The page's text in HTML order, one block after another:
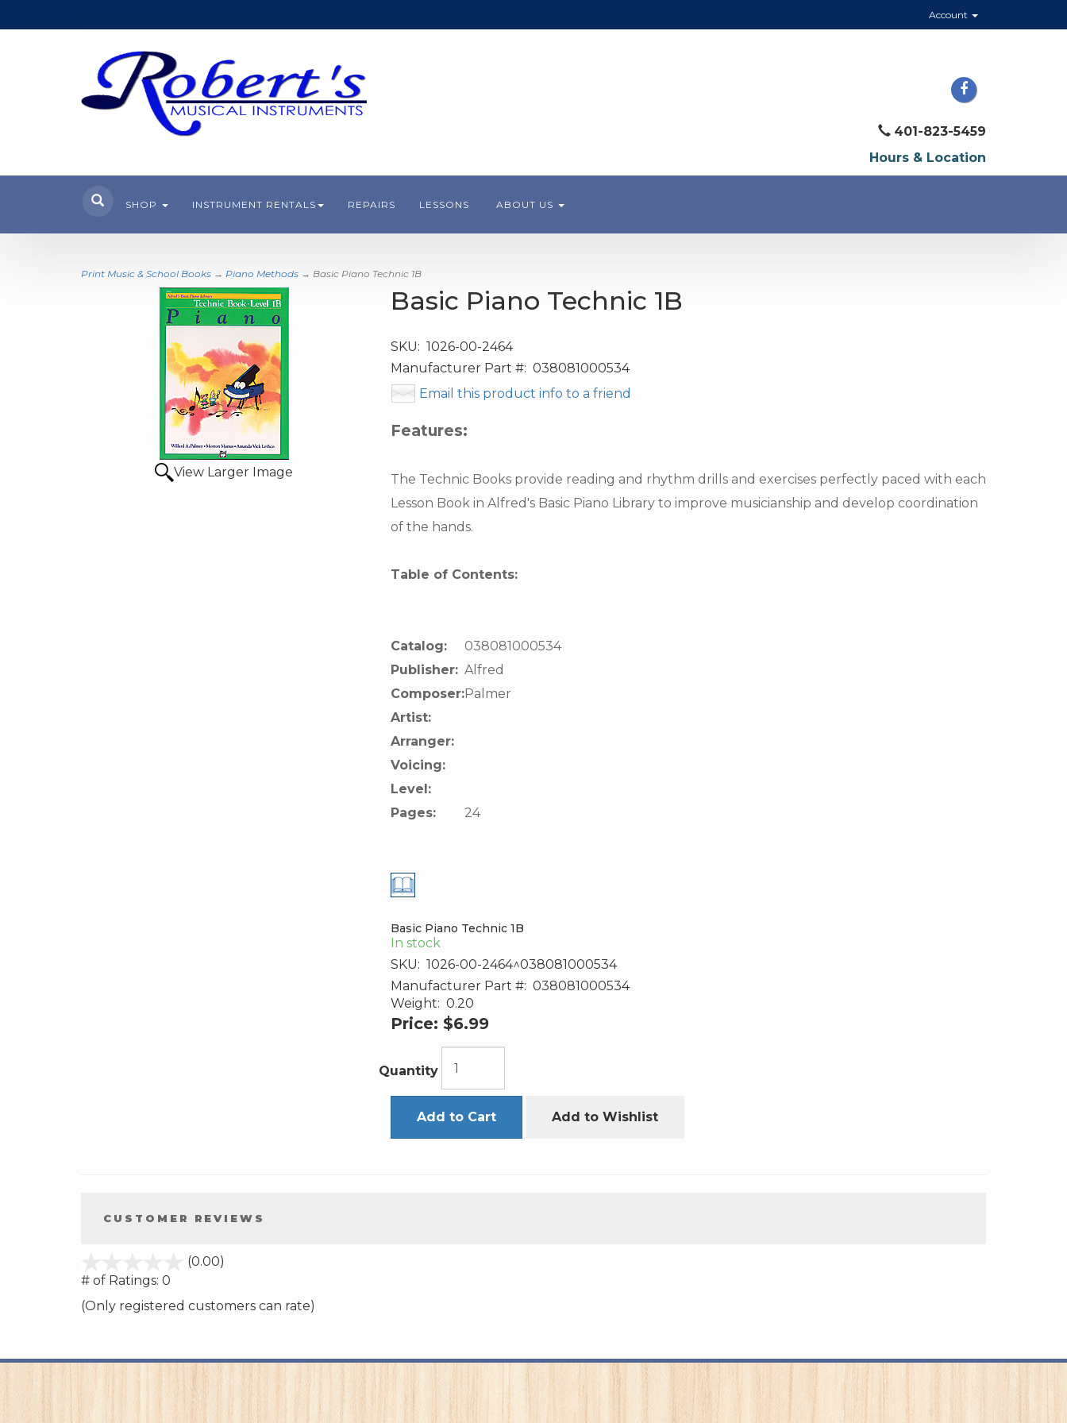
Account
401-823-5459
Hours & Location
SHOP INSTRUMENT RENTALS REPAIRS LESSONS ABOUT US
Print Music & School Books → Piano Methods → Basic Piano Technic 1B
View Larger Image
Basic Piano Technic 1B
SKU: 1026-00-2464
Manufacturer Part #: 038081000534
Email this product info to a friend
Features:
The Technic Books provide reading and rhythm drills and exercises perfectly paced with each
Lesson Book in Alfred's Basic Piano Library to improve musicianship and develop coordination
of the hands.
Table of Contents:
Catalog:
038081000534
Publisher: Alfred
Composer:Palmer
Artist:
Arranger:
Voicing:
Level:
Pages:
24
Basic Piano Technic 1B
In stock
SKU: 1026-00-2464^038081000534
Manufacturer Part #: 038081000534
Weight: 0.20
Price: $6.99
Quantity
Add to Cart Add to Wishlist
CUSTOMER REVIEWS
(0.00)
5
# of Ratings: 0
(Only registered customers can rate)